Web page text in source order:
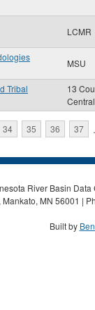
LCMR
MSU
Tribal
13
34 35 36 37
River Basin
Mankato, MN 56001 |
Built by